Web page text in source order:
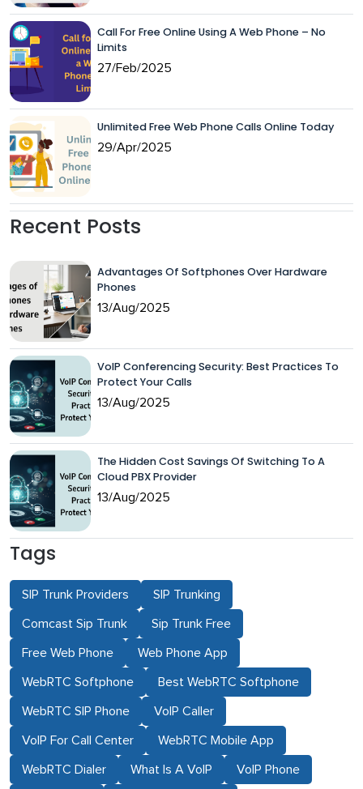
Call For Free Online Using A Web Phone – No
Limits
27/Feb/2025
Unlimited Free Web Phone Calls Online Today
29/Apr/2025
Recent Posts
Advantages Of Softphones Over Hardware
Phones
13/Aug/2025
VoIP Conferencing Security: Best Practices To
Protect Your Calls
13/Aug/2025
The Hidden Cost Savings Of Switching To A
Cloud PBX Provider
13/Aug/2025
Tags
SIP Trunk Providers SIP Trunking
Comcast Sip Trunk Sip Trunk Free
Free Web Phone Web Phone App
WebRTC Softphone Best WebRTC Softphone
WebRTC SIP Phone VoIP Caller
VoIP For Call Center WebRTC Mobile App
WebRTC Dialer What Is A VoIP VoIP Phone